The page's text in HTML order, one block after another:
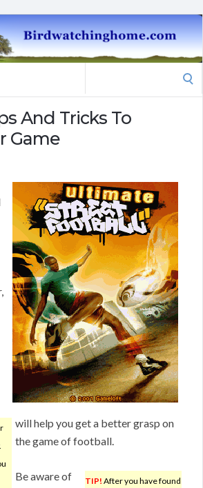
And Tricks To
Game
will help you get a better grasp on
the game of football.
TIP! After you have found
Be aware of